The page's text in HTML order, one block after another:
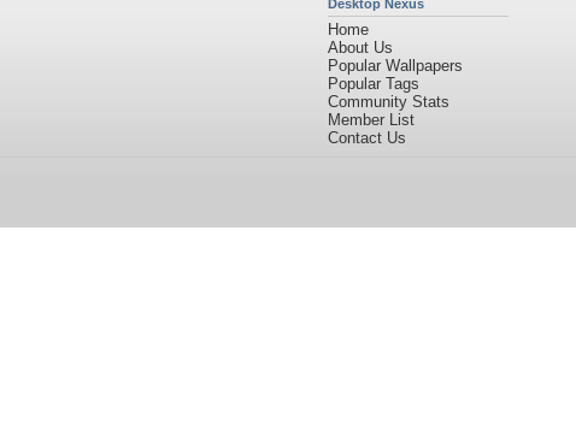
Desktop Nexus
Home
About Us
Popular Wallpapers
Popular Tags
Community Stats
Member List
Contact Us